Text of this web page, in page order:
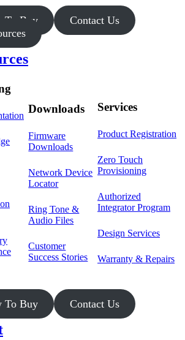
To Buy
Contact Us
Downloads
Firmware
Downloads
Network Device
Locator
Ring Tone &
Audio Files
Customer
Success Stories
Services
Product Registration
Zero Touch
Provisioning
Authorized
Integrator Program
Design Services
Warranty & Repairs
To Buy Contact Us